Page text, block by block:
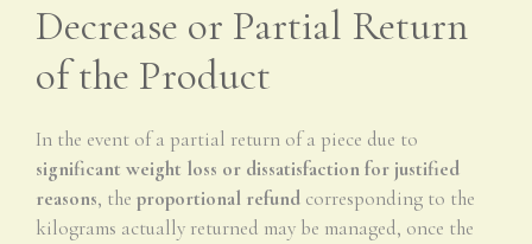
Decrease or Partial Return
of the Product
In the event of a partial return of a piece due to
significant weight loss or dissatisfaction for justified
reasons, the proportional refund corresponding to the
kilograms actually returned may be managed, once the